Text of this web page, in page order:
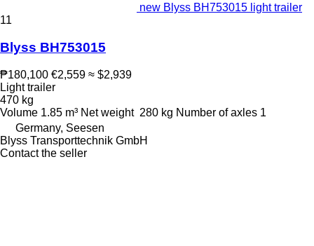
new Blyss BH753015 light trailer
11
Blyss BH753015
₱180,100 €2,559 ≈ $2,939
Light trailer
470 kg
Volume 1.85 m³ Net weight 280 kg Number of axles 1
Germany, Seesen
Blyss Transporttechnik GmbH
Contact the seller